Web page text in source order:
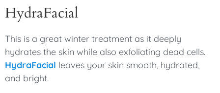
HydraFacial
This is a great winter treatment as it deeply
hydrates the skin while also exfoliating dead cells.
HydraFacial leaves your skin smooth, hydrated,
and bright.